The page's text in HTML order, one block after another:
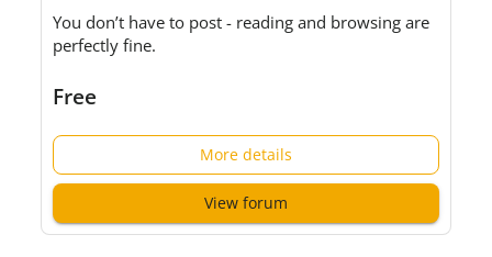
You don’t have to post - reading and browsing are
perfectly fine.
Free
More details
View forum